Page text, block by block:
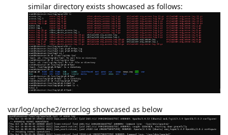
similar directory exists showcased as follows:
var/log/apche2/error.log showcased as below